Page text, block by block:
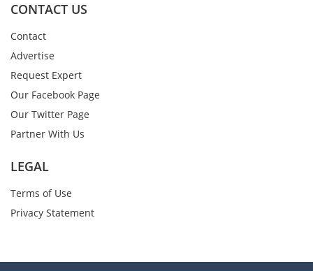
CONTACT US
Contact
Advertise
Request Expert
Our Facebook Page
Our Twitter Page
Partner With Us
LEGAL
Terms of Use
Privacy Statement